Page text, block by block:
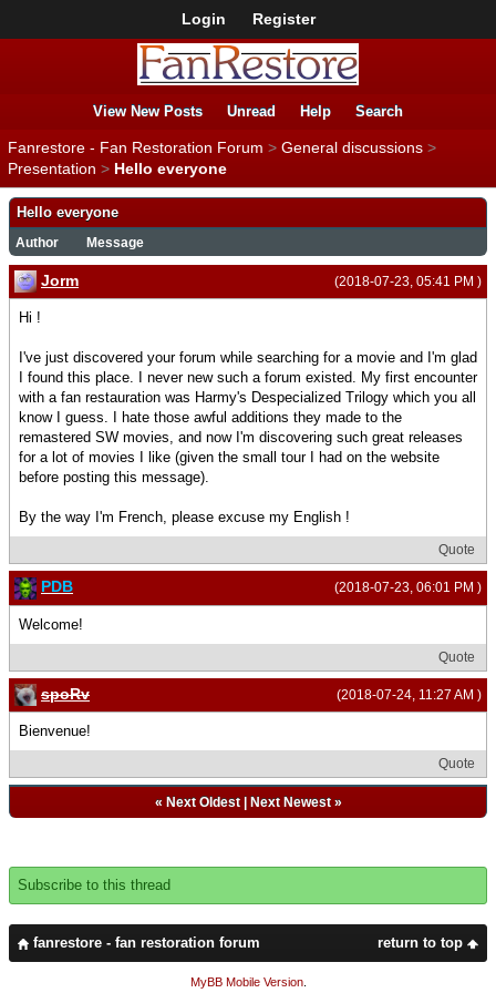
Login Register
View New Posts Unread Help Search
Fanrestore - Fan Restoration Forum > General discussions >
Presentation > Hello everyone
Hello everyone
Author Message
(2018-07-23, 05:41 PM )
Jorm
Hi !
I've just discovered your forum while searching for a movie and I'm glad
I found this place. I never new such a forum existed. My first encounter
with a fan restauration was Harmy's Despecialized Trilogy which you all
know I guess. I hate those awful additions they made to the
remastered SW movies, and now I'm discovering such great releases
for a lot of movies I like (given the small tour I had on the website
before posting this message).
By the way I'm French, please excuse my English !
Quote
(2018-07-23, 06:01 PM )
PDB
Welcome!
Quote
(2018-07-24, 11:27 AM )
spoRv
Bienvenue!
Quote
« Next Oldest| Next Newest»
Subscribe to this thread
return to top
fanrestore - fan restoration forum
MyBB Mobile Version.